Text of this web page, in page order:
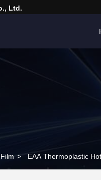
Ltd.
> EAA Thermoplastic